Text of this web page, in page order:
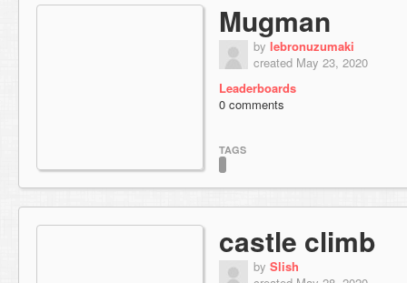
Mugman
by lebronuzumaki
created May 23, 2020
Leaderboards
0 comments
TAGS
castle climb
by Slish